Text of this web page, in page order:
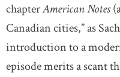
chapterAmerican Notes
Canadian cities,” as
introduction to a
episode merits a scant